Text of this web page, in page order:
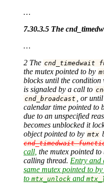
…
7.30.3.5 The
…
2 The cnd_timedwait
the mutex pointed to by
blocks until the
is signaled by a call to
cnd_broadcast , or
calendar time pointed to
due to an unspecified
becomes unblocked it
object pointed to by mtx
cnd_timedwait
call, the mutex pointed to
calling thread. Entry and
same mutex pointed to by
to mtx_unlock and